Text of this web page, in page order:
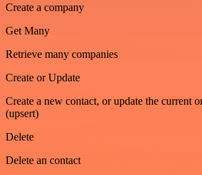
Create a company
Get Many
Retrieve many companies
Create or Update
Create a new contact, or update the current
(upsert)
Delete
Delete an contact